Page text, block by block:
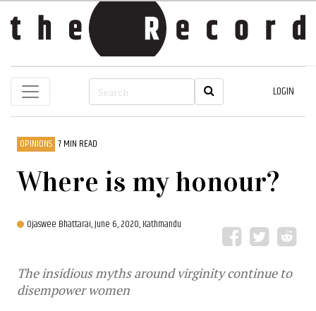
LOGIN
OPINIONS 7 MIN READ
Where is my honour?
Ojaswee Bhattarai,June 6, 2020, Kathmandu
The insidious myths around virginity continue to
disempower women